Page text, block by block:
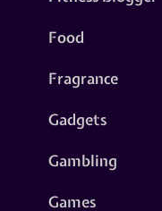
Food
Fragrance
Gadgets
Gambling
Games